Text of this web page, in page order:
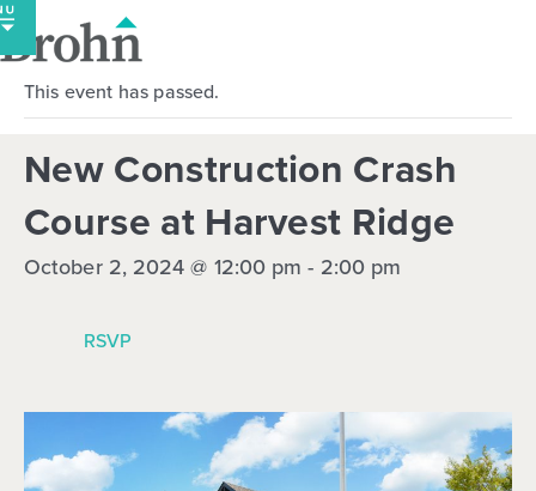
Skip
to
content
This event has passed.
New Construction Crash
Course at Harvest Ridge
October 2, 2024 @ 12:00 pm - 2:00 pm
RSVP